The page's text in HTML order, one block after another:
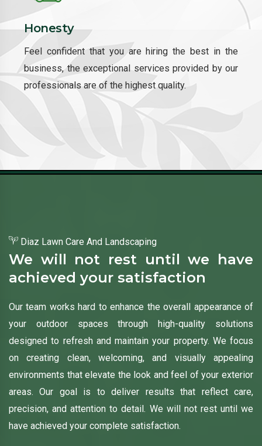
Honesty
Feel confident that you are hiring the best in the
business, the exceptional services provided by our
professionals are of the highest quality.
Diaz Lawn Care And Landscaping
We will not rest until we have
achieved your satisfaction
Our team works hard to enhance the overall appearance of
your outdoor spaces through high-quality solutions
designed to refresh and maintain your property. We focus
on creating clean, welcoming, and visually appealing
environments that elevate the look and feel of your exterior
areas. Our goal is to deliver results that reflect care,
precision, and attention to detail. We will not rest until we
have achieved your complete satisfaction.